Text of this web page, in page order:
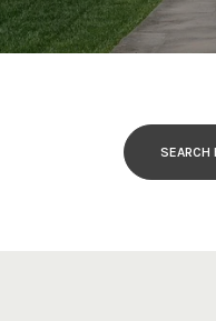
SEARCH